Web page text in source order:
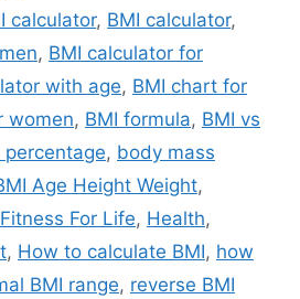
calculator, BMI calculator,
, BMI calculator for
with age, BMI chart for
women, BMI formula, BMI vs
, body mass
Age Height Weight,
Fitness For Life, Health,
, How to calculate BMI, how
BMI range, reverse BMI